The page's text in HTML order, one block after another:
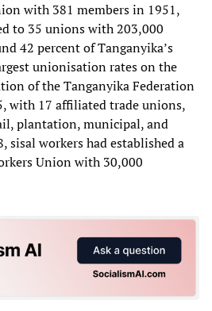
with 381 members in 1951,
to 35 unions with 203,000
42 percent of Tanganyika’s
unionisation rates on the
of the Tanganyika Federation
with 17 affiliated trade unions,
plantation, municipal, and
sisal workers had established a
Union with 30,000